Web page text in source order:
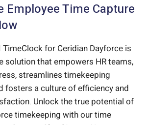
Employee Time Capture
TimeClock for Ceridian Dayforce is
solution that empowers HR teams,
streamlines timekeeping
fosters a culture of efficiency and
Unlock the true potential of
timekeeping with our time